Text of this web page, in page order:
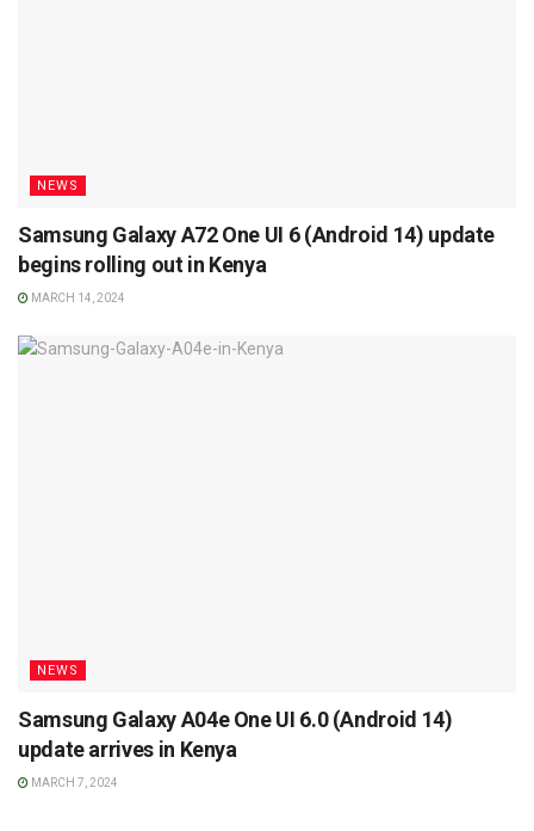
NEWS
Samsung Galaxy A72 One UI 6 (Android 14) update
begins rolling out in Kenya
MARCH 14, 2024
NEWS
Samsung Galaxy A04e One UI 6.0 (Android 14)
update arrives in Kenya
MARCH 7, 2024